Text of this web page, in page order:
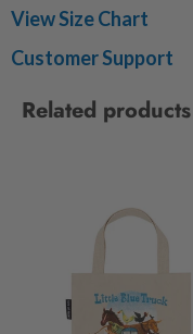
View Size Chart
Customer Support
Related products